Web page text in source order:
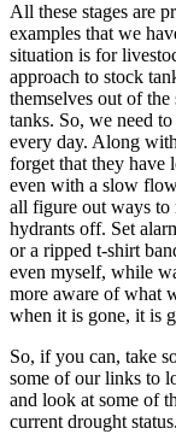
All these stages are
examples that we
situation is for
approach to stock
themselves out of
tanks. So, we need
every day. Along
forget that they have
even with a slow
all figure out ways to
hydrants off. Set
or a ripped t-shirt
even myself, while
more aware of what
when it is gone, it is
So, if you can, take
some of our links to
and look at some of
current drought status.